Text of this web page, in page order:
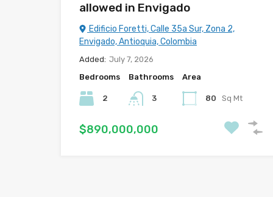
allowed in Envigado
Edificio Foretti, Calle 35a Sur, Zona 2,
Envigado, Antioquia, Colombia
Added: July 7, 2026
Bedrooms
2
Bathrooms
3
Area
80 Sq Mt
$890,000,000